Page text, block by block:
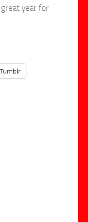
year for
Tumblr